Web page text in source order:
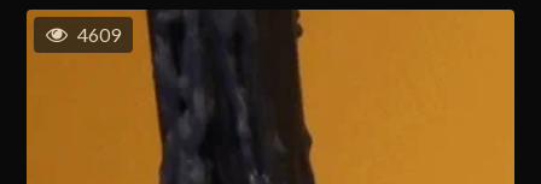
4609